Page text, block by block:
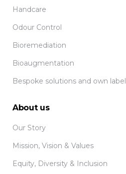
Handcare
Odour Control
Bioremediation
Bioaugmentation
Bespoke solutions and own label
About us
Our Story
Mission, Vision & Values
Equity, Diversity & Inclusion